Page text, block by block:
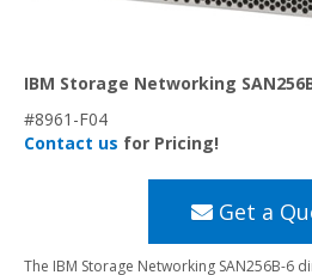
IBM Storage Networking
#8961-F04
Contact us for Pricing!
Get a
The IBM Storage Networking SAN256B-6